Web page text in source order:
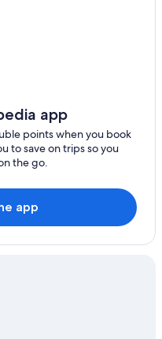
app
points when you book
to save on trips so you
the go.
app